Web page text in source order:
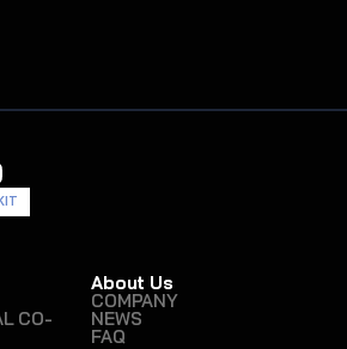
CO-
About Us
COMPANY
NEWS
FAQ